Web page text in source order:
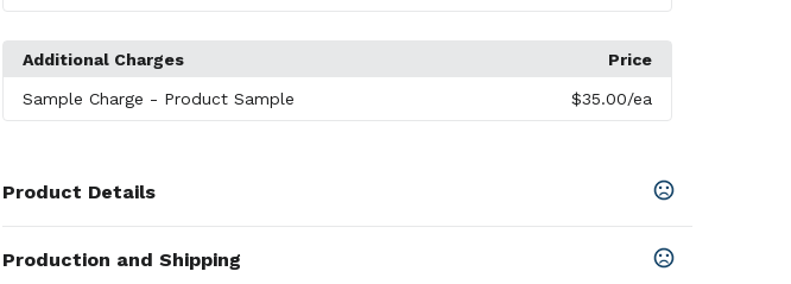
Additional Charges Price
Sample Charge - Product Sample $35.00/ea
Product Details
Custom Made
Production and Shipping